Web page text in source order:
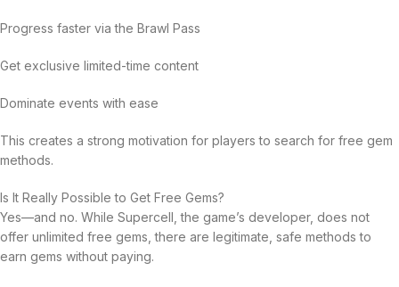
Progress faster via the Brawl Pass
Get exclusive limited-time content
Dominate events with ease
This creates a strong motivation for players to search for free gem
methods.
Is It Really Possible to Get Free Gems?
Yes—and no. While Supercell, the game’s developer, does not
offer unlimited free gems, there are legitimate, safe methods to
earn gems without paying.